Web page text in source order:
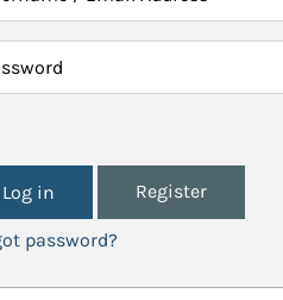
Register
password?